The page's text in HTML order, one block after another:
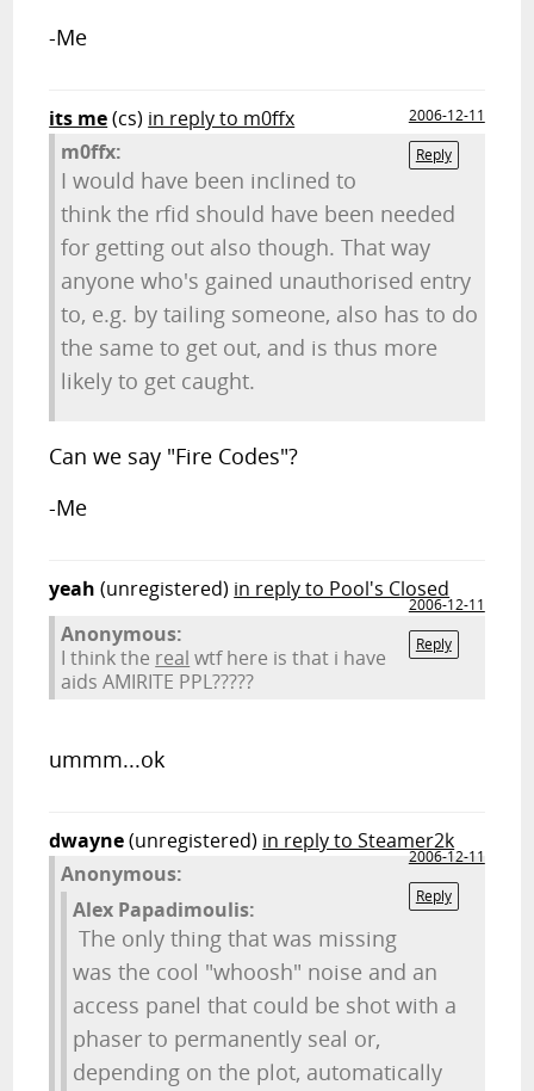
-Me
its me(cs) in reply to m0ffx
2006-12-11
Reply
m0ffx:
I would have been inclined to
think the rfid should have been needed
for getting out also though. That way
anyone who's gained unauthorised entry
to, e.g. by tailing someone, also has to do
the same to get out, and is thus more
likely to get caught.
Can we say "Fire Codes"?
-Me
yeah (unregistered) in reply to Pool's Closed
2006-12-11
Reply
Anonymous:
I think the real wtf here is that i have
aids AMIRITE PPL?????
ummm...ok
dwayne(unregistered) in reply to Steamer2k
2006-12-11
Reply
Anonymous:
Alex Papadimoulis:
The only thing that was missing
was the cool "whoosh" noise and an
access panel that could be shot with a
phaser to permanently seal or,
depending on the plot, automatically